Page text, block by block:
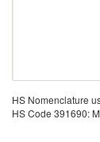
HS Nomenclature
HS Code 391690: